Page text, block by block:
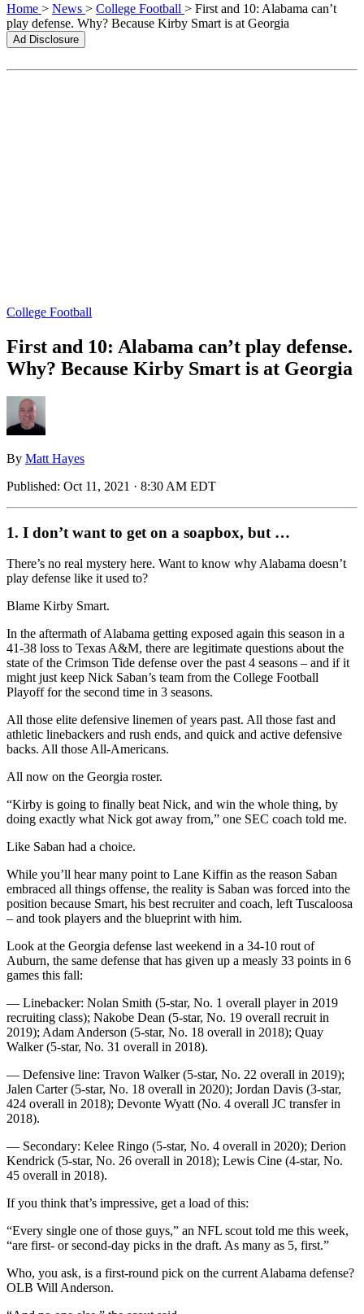
Home > News > College Football > First and 10: Alabama can’t
play defense. Why? Because Kirby Smart is at Georgia
Ad Disclosure
College Football
First and 10: Alabama can’t play defense.
Why? Because Kirby Smart is at Georgia
By Matt Hayes
Published: Oct 11, 2021 · 8:30 AM EDT
1. I don’t want to get on a soapbox, but …
There’s no real mystery here. Want to know why Alabama doesn’t
play defense like it used to?
Blame Kirby Smart.
In the aftermath of Alabama getting exposed again this season in a
41-38 loss to Texas A&M, there are legitimate questions about the
state of the Crimson Tide defense over the past 4 seasons – and if it
might just keep Nick Saban’s team from the College Football
Playoff for the second time in 3 seasons.
All those elite defensive linemen of years past. All those fast and
athletic linebackers and rush ends, and quick and active defensive
backs. All those All-Americans.
All now on the Georgia roster.
“Kirby is going to finally beat Nick, and win the whole thing, by
doing exactly what Nick got away from,” one SEC coach told me.
Like Saban had a choice.
While you’ll hear many point to Lane Kiffin as the reason Saban
embraced all things offense, the reality is Saban was forced into the
position because Smart, his best recruiter and coach, left Tuscaloosa
– and took players and the blueprint with him.
Look at the Georgia defense last weekend in a 34-10 rout of
Auburn, the same defense that has given up a measly 33 points in 6
games this fall:
— Linebacker: Nolan Smith (5-star, No. 1 overall player in 2019
recruiting class); Nakobe Dean (5-star, No. 19 overall recruit in
2019); Adam Anderson (5-star, No. 18 overall in 2018); Quay
Walker (5-star, No. 31 overall in 2018).
— Defensive line: Travon Walker (5-star, No. 22 overall in 2019);
Jalen Carter (5-star, No. 18 overall in 2020); Jordan Davis (3-star,
424 overall in 2018); Devonte Wyatt (No. 4 overall JC transfer in
2018).
— Secondary: Kelee Ringo (5-star, No. 4 overall in 2020); Derion
Kendrick (5-star, No. 26 overall in 2018); Lewis Cine (4-star, No.
45 overall in 2018).
If you think that’s impressive, get a load of this:
“Every single one of those guys,” an NFL scout told me this week,
“are first- or second-day picks in the draft. As many as 5, first.”
Who, you ask, is a first-round pick on the current Alabama defense?
OLB Will Anderson.